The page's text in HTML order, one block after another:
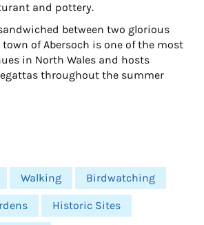
and pottery.
between two glorious
of Abersoch is one of the most
in North Wales and hosts
throughout the summer
Walking Birdwatching
Historic Sites